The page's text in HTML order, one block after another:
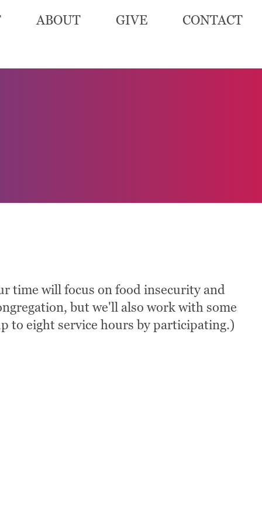
ABOUT GIVE CONTACT
time will focus on food insecurity and
but we'll also work with some
to eight service hours by participating.)